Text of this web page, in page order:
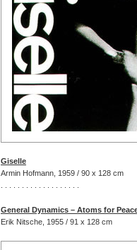
Giselle
Armin Hofmann, 1959 / 90 x 128 cm
General Dynamics – Atoms for
Erik Nitsche, 1955 / 91 x 128 cm